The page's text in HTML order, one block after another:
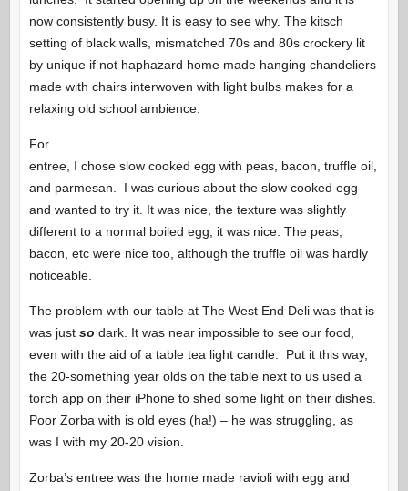
now consistently busy. It is easy to see why. The kitsch
setting of black walls, mismatched 70s and 80s crockery lit
by unique if not haphazard home made hanging chandeliers
made with chairs interwoven with light bulbs makes for a
relaxing old school ambience.
For
entree, I chose slow cooked egg with peas, bacon, truffle oil,
and parmesan. I was curious about the slow cooked egg
and wanted to try it. It was nice, the texture was slightly
different to a normal boiled egg, it was nice. The peas,
bacon, etc were nice too, although the truffle oil was hardly
noticeable.
The problem with our table at The West End Deli was that is
was just so dark. It was near impossible to see our food,
even with the aid of a table tea light candle. Put it this way,
the 20-something year olds on the table next to us used a
torch app on their iPhone to shed some light on their dishes.
Poor Zorba with is old eyes (ha!) – he was struggling, as
was I with my 20-20 vision.
Zorba’s entree was the home made ravioli with egg and